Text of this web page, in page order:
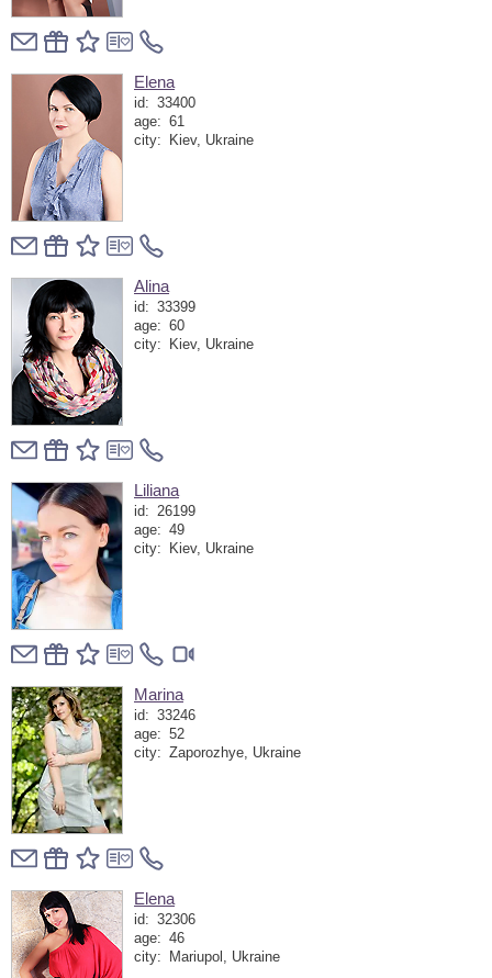
Elena
id: 33400
age: 61
city:
Kiev, Ukraine
Alina
id: 33399
age: 60
city:
Kiev, Ukraine
Liliana
id: 26199
age: 49
city:
Kiev, Ukraine
Marina
id: 33246
age: 52
city: Zaporozhye, Ukraine
Elena
id: 32306
age: 46
city:
Mariupol, Ukraine